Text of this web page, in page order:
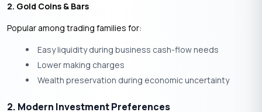
2. Gold Coins & Bars
Popular among trading families for:
Easy liquidity during business cash-flow needs
Lower making charges
Wealth preservation during economic uncertainty
2. Modern Investment Preferences